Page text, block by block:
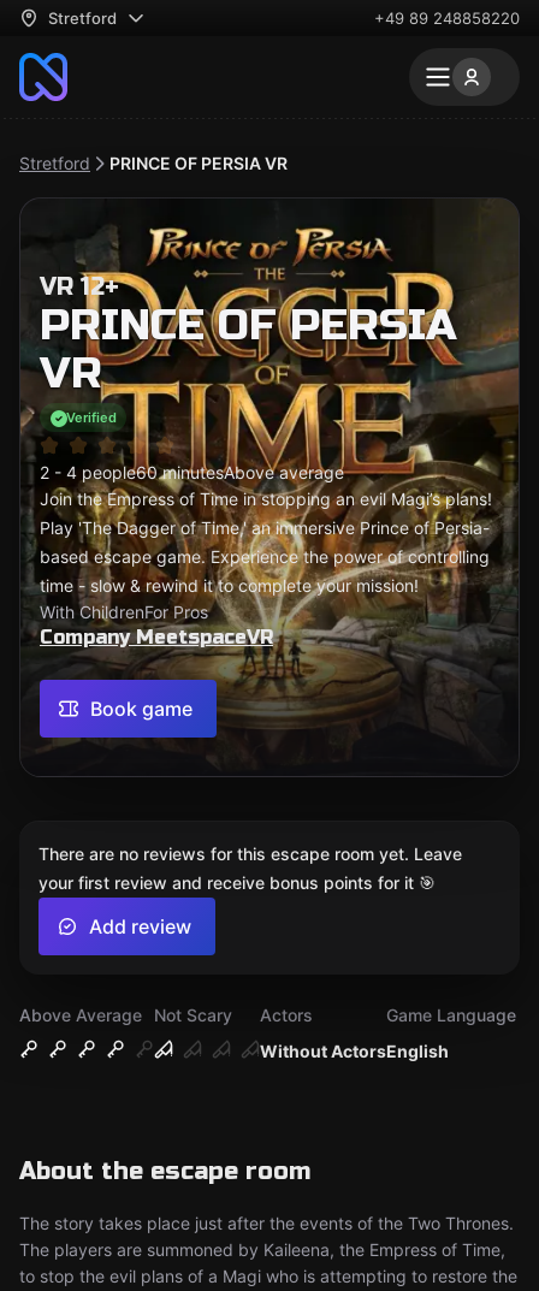
Stretford +49 89 248858220
Stretford PRINCE OF PERSIA VR
VR 12+
PRINCE OF PERSIA
VR
Verified
2 - 4 people60 minutesAbove average
Join the Empress of Time in stopping an evil Magi’s plans!
Play 'The Dagger of Time,' an immersive Prince of Persia-
based escape game. Experience the power of controlling
time - slow & rewind it to complete your mission!
With ChildrenFor Pros
Company MeetspaceVR
Book game
Above Average
Not Scary
Without Actors
Actors
English
Game Language
About the escape room
The story takes place just after the events of the Two Thrones.
The players are summoned by Kaileena, the Empress of Time,
to stop the evil plans of a Magi who is attempting to restore the
There are no reviews for this escape room yet. Leave
your first review and receive bonus points for it 🎯
Add review